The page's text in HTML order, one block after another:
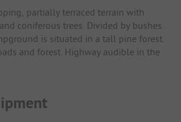
partially terraced terrain with
coniferous trees. Divided by bushes.
is situated in a tall pine forest.
and forest. Highway audible in the